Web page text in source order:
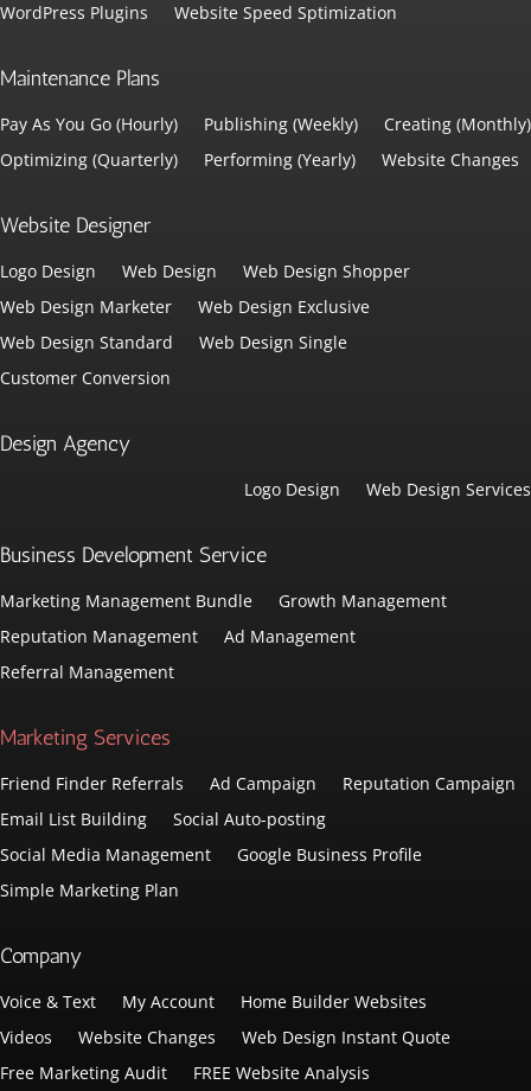
WordPress Plugins
Website Speed Sptimization
Maintenance Plans
Pay As You Go (Hourly) Publishing (Weekly)
Creating (Monthly)
Optimizing (Quarterly)
Performing (Yearly) Website Changes
Website Designer
Logo Design Web Design
Web Design Shopper
Web Design Marketer
Web Design Exclusive
Web Design Standard
Web Design Single
Customer Conversion
Design Agency
Logo Design Web Design Services
Business Development Service
Marketing Management Bundle
Growth Management
Reputation Management
Ad Management
Referral Management
Marketing Services
Friend Finder Referrals Ad Campaign
Reputation Campaign
Email List Building
Social Auto-posting
Social Media Management
Google Business Profile
Simple Marketing Plan
Company
Voice & Text My Account
Home Builder Websites
Videos
Website Changes
Web Design Instant Quote
Free Marketing Audit
FREE Website Analysis